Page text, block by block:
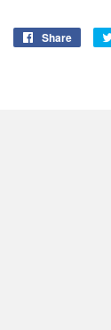
Share
Share